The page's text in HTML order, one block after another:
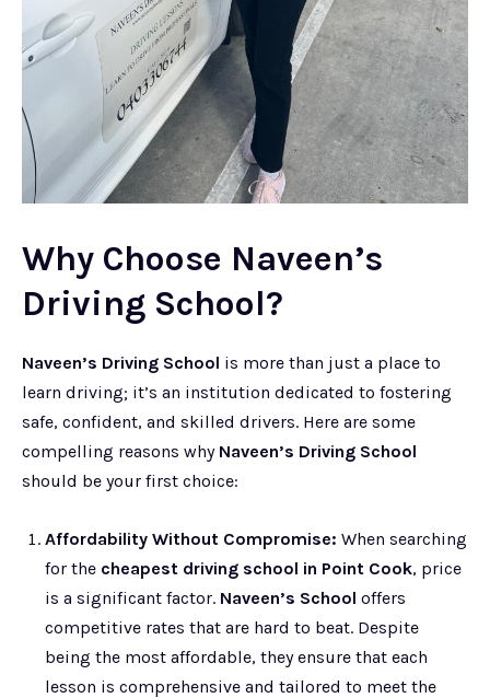
Why Choose Naveen’s
Driving School?
Naveen’s Driving School is more than just a place to
learn driving; it’s an institution dedicated to fostering
safe, confident, and skilled drivers. Here are some
compelling reasons why Naveen’s Driving School
should be your first choice:
Affordability Without Compromise: When searching
for the cheapest driving school in Point Cook, price
is a significant factor. Naveen’s School offers
competitive rates that are hard to beat. Despite
being the most affordable, they ensure that each
lesson is comprehensive and tailored to meet the